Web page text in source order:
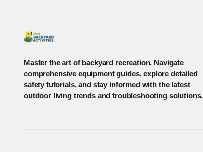
Master the art of backyard recreation. Navigate
comprehensive equipment guides, explore detailed
safety tutorials, and stay informed with the latest
outdoor living trends and troubleshooting solutions.